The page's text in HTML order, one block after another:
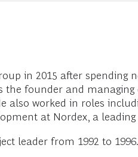
in 2015 after
the founder and
also worked in roles
at Nordex, a
leader from 1992 to 1996.